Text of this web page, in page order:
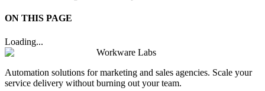
ON THIS PAGE
Loading...
Workware Labs
Automation solutions for marketing and sales agencies. Scale your
service delivery without burning out your team.